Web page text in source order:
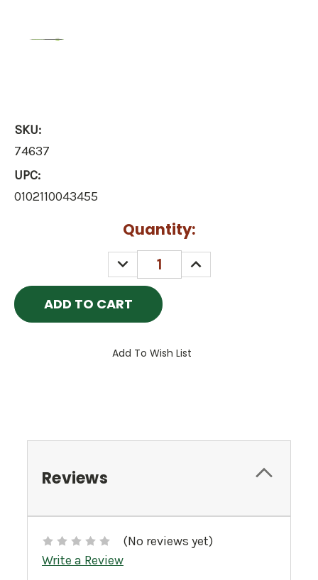
SKU:
74637
UPC:
0102110043455
Quantity:
DECREASE
QUANTITY:
INCREASE
QUANTITY:
Add To Wish List
Reviews
(No reviews yet)
Write a Review